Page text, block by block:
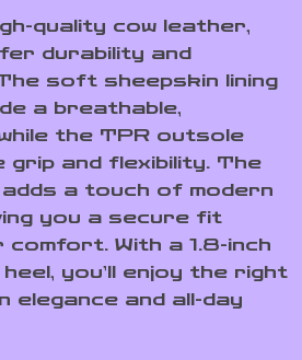
quality cow leather,
durability and
soft sheepskin lining
a breathable,
the TPR outsole
grip and flexibility. The
a touch of modern
you a secure fit
With a 1.8-inch
you’ll enjoy the right
elegance and all-day